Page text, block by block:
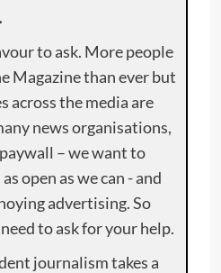
to ask. More people
Magazine than ever but
across the media are
news organisations,
– we want to
open as we can - and
advertising. So
to ask for your help.
journalism takes a